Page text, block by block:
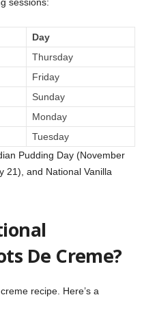
Day
Thursday
Friday
Sunday
Monday
Tuesday
Pudding Day (November
21), and National Vanilla
De Creme?
recipe. Here’s a